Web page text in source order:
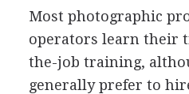
Most photographic
operators learn their
the-job training,
generally prefer to